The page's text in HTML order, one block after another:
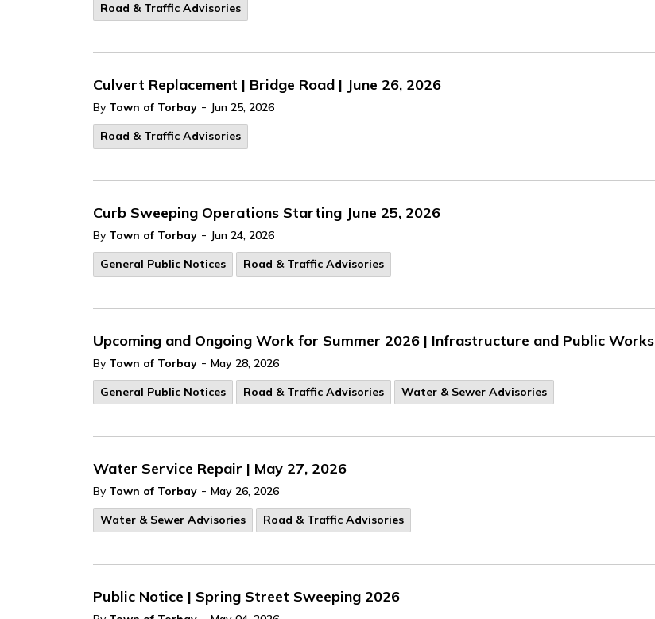
Road & Traffic Advisories
Culvert Replacement | Bridge Road | June 26, 2026
By Town of Torbay - Jun 25, 2026
Road & Traffic Advisories
Curb Sweeping Operations Starting June 25, 2026
By Town of Torbay - Jun 24, 2026
General Public Notices
Road & Traffic Advisories
Upcoming and Ongoing Work for Summer 2026 | Infrastructure and Public Works
By Town of Torbay - May 28, 2026
General Public Notices
Road & Traffic Advisories Water & Sewer Advisories
Water Service Repair | May 27, 2026
By Town of Torbay - May 26, 2026
Water & Sewer Advisories
Road & Traffic Advisories
Public Notice | Spring Street Sweeping 2026